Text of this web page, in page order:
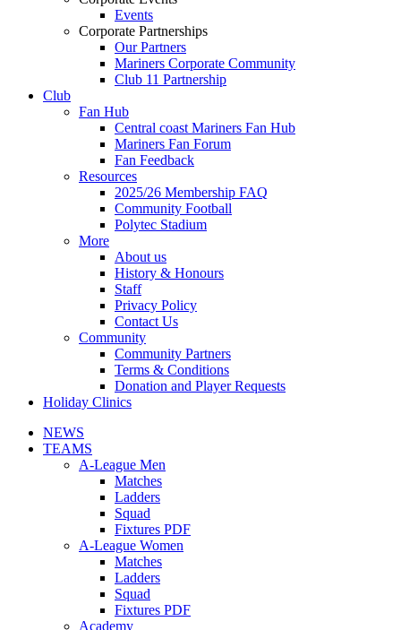
Events
Corporate Partnerships
Our Partners
Mariners Corporate Community
Club 11 Partnership
Club
Fan Hub
Central coast Mariners Fan Hub
Mariners Fan Forum
Fan Feedback
Resources
2025/26 Membership FAQ
Community Football
Polytec Stadium
More
About us
History & Honours
Staff
Privacy Policy
Contact Us
Community
Community Partners
Terms & Conditions
Donation and Player Requests
Holiday Clinics
NEWS
TEAMS
A-League Men
Matches
Ladders
Squad
Fixtures PDF
A-League Women
Matches
Ladders
Squad
Fixtures PDF
Academy